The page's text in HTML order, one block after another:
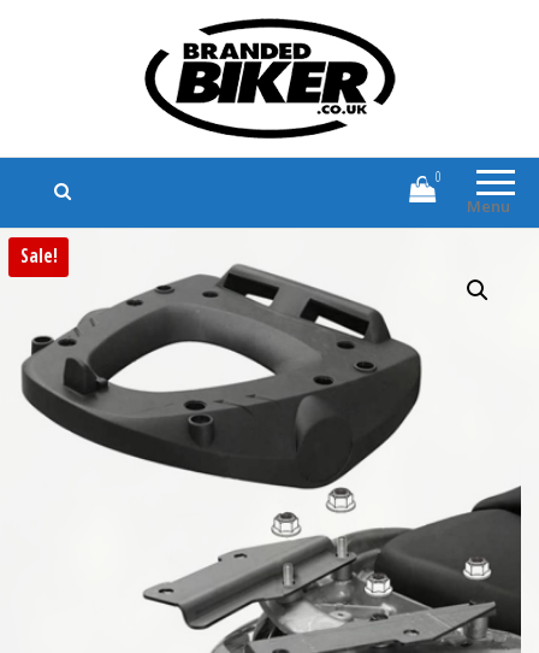
Branded Biker
Branded Motorcycle Clothing and
Accessories
Menu
0
Sale!